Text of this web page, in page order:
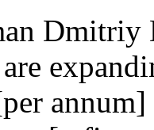
Dmitriy